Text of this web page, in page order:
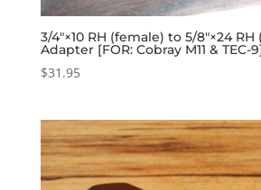
3/4″×10 RH (female) to 5/8″×24
Adapter [FOR: Cobray M11 & TEC-
$31.95